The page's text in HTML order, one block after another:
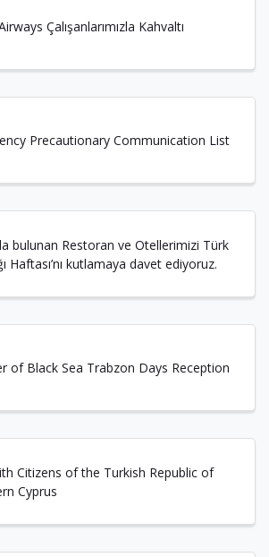
Çalışanlarımızla Kahvaltı
Precautionary Communication List
bulunan Restoran ve Otellerimizi Türk
Haftası’nı kutlamaya davet ediyoruz.
of Black Sea Trabzon Days Reception
Citizens of the Turkish Republic of
Cyprus